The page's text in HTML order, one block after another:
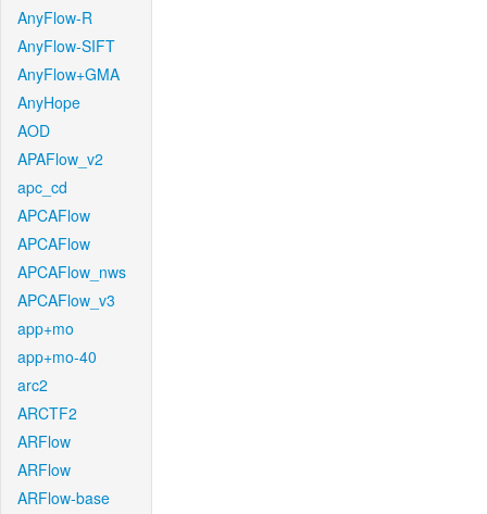
AnyFlow-R
AnyFlow-SIFT
AnyFlow+GMA
AnyHope
AOD
APAFlow_v2
apc_cd
APCAFlow
APCAFlow
APCAFlow_nws
APCAFlow_v3
app+mo
app+mo-40
arc2
ARCTF2
ARFlow
ARFlow
ARFlow-base